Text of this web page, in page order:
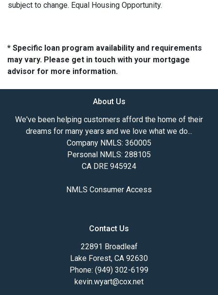
subject to change. Equal Housing Opportunity.
* Specific loan program availability and requirements
may vary. Please get in touch with your mortgage
advisor for more information.
About Us
We've been helping customers afford the home of their
dreams for many years and we love what we do...
Company NMLS: 360005
Personal NMLS: 288105
CA DRE 945924
NMLS Consumer Access
Contact Us
22891 Broadleaf
Lake Forest, CA 92630
Phone: (949) 302-6199
kevin.wyart@cox.net